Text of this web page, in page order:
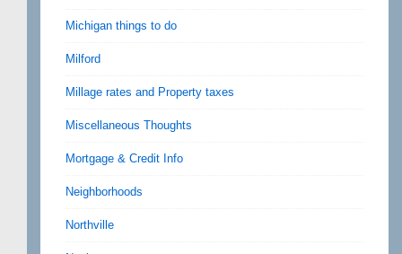
Michigan things to do
Milford
Millage rates and Property taxes
Miscellaneous Thoughts
Mortgage & Credit Info
Neighborhoods
Northville